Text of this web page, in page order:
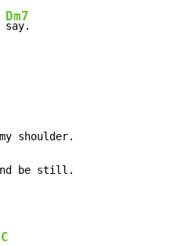
Dm7
say.
C